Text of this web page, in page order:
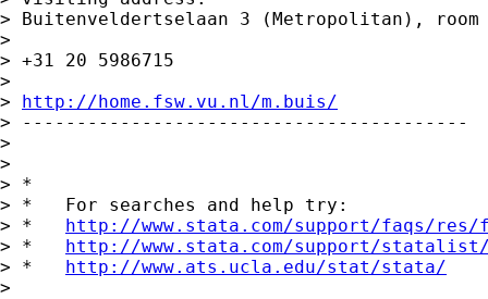
> Buitenveldertselaan 3 (Metropolitan), room
>
> +31 20 5986715
>
> http://home.fsw.vu.nl/m.buis/
> -----------------------------------------
>
>
> *
> *   For searches and help try:
> * http://www.stata.com/support/faqs/
> * http://www.stata.com/support/
> * http://www.ats.ucla.edu/stat/stata/
>